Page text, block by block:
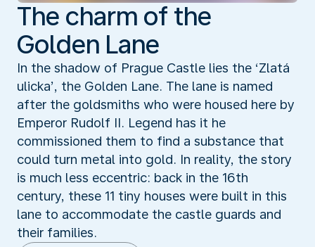
The charm of the
Golden Lane
In the shadow of Prague Castle lies the ‘Zlatá
ulicka’, the Golden Lane. The lane is named
after the goldsmiths who were housed here by
Emperor Rudolf II. Legend has it he
commissioned them to find a substance that
could turn metal into gold. In reality, the story
is much less eccentric: back in the 16th
century, these 11 tiny houses were built in this
lane to accommodate the castle guards and
their families.